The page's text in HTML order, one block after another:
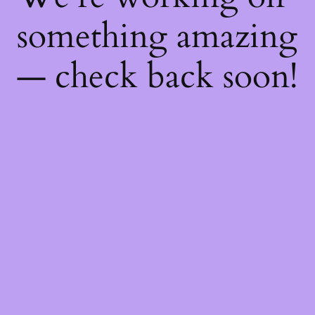
something amazing
— check back soon!